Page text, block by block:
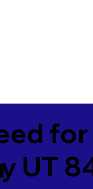
UT